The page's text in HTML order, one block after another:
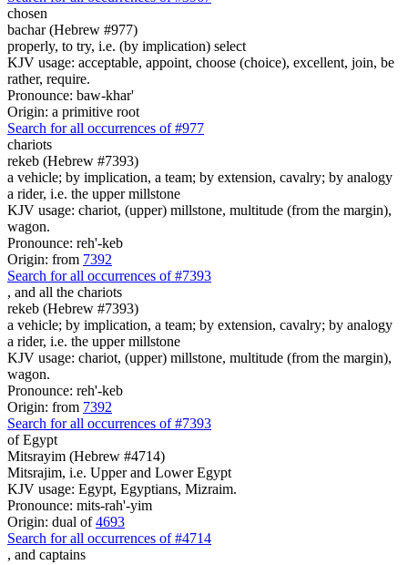
chosen
bachar (Hebrew #977)
properly, to try, i.e. (by implication) select
KJV usage: acceptable, appoint, choose (choice), excellent, join, be
rather, require.
Pronounce: baw-khar'
Origin: a primitive root
Search for all occurrences of #977
chariots
rekeb (Hebrew #7393)
a vehicle; by implication, a team; by extension, cavalry; by analogy
a rider, i.e. the upper millstone
KJV usage: chariot, (upper) millstone, multitude (from the margin),
wagon.
Pronounce: reh'-keb
Origin: from 7392
Search for all occurrences of #7393
, and all the chariots
rekeb (Hebrew #7393)
a vehicle; by implication, a team; by extension, cavalry; by analogy
a rider, i.e. the upper millstone
KJV usage: chariot, (upper) millstone, multitude (from the margin),
wagon.
Pronounce: reh'-keb
Origin: from 7392
Search for all occurrences of #7393
of Egypt
Mitsrayim (Hebrew #4714)
Mitsrajim, i.e. Upper and Lower Egypt
KJV usage: Egypt, Egyptians, Mizraim.
Pronounce: mits-rah'-yim
Origin: dual of4693
Search for all occurrences of #4714
, and captains